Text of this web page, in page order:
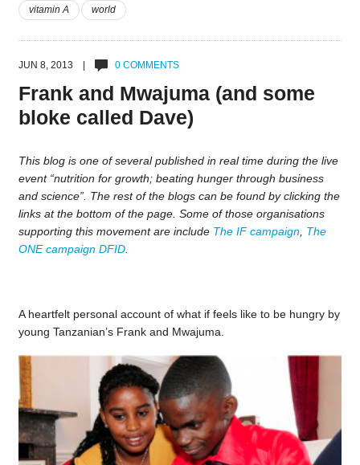
vitamin A world
JUN 8, 2013 | 0 COMMENTS
Frank and Mwajuma (and some
bloke called Dave)
This blog is one of several published in real time during the live
event “nutrition for growth; beating hunger through business
and science”. The rest of the blogs can be found by clicking the
links at the bottom of the page. Some of those organisations
supporting this movement are include The IF campaign, The
ONE campaign DFID.
A heartfelt personal account of what if feels like to be hungry by
young Tanzanian’s Frank and Mwajuma.